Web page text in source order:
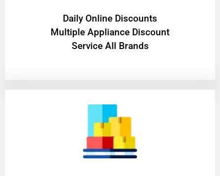
​Daily Online Discounts
Multiple Appliance Discount
Service All Brands